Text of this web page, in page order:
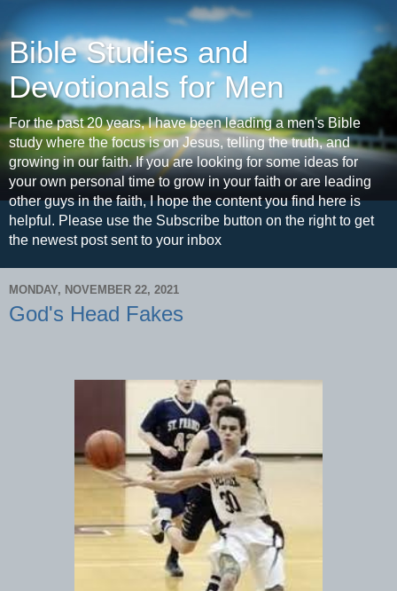
Bible Studies and
Devotionals for Men
For the past 20 years, I have been leading a men's Bible
study where the focus is on Jesus, telling the truth, and
growing in our faith. If you are looking for some ideas for
your own personal time to grow in your faith or are leading
other guys in the faith, I hope the content you find here is
helpful. Please use the Subscribe button on the right to get
the newest post sent to your inbox
MONDAY, NOVEMBER 22, 2021
God's Head Fakes